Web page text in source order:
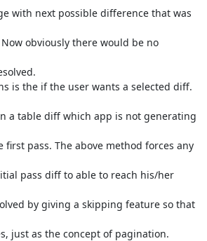
with next possible difference that was
obviously there would be no
is the if the user wants a selected diff.
a table diff which app is not generating
pass. The above method forces any
pass diff to able to reach his/her
by giving a skipping feature so that
just as the concept of pagination.